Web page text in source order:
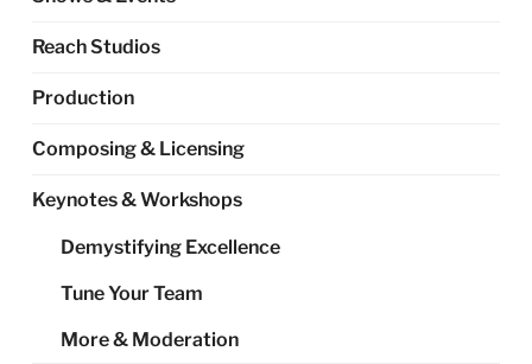
Reach Studios
Production
Composing & Licensing
Keynotes & Workshops
Demystifying Excellence
Tune Your Team
More & Moderation